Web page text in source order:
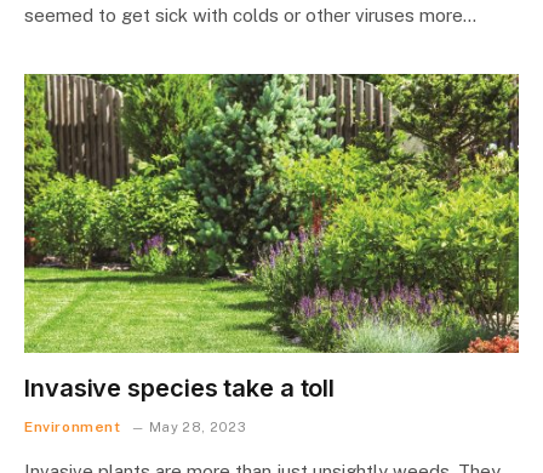
seemed to get sick with colds or other viruses more…
Invasive species take a toll
Environment May 28, 2023